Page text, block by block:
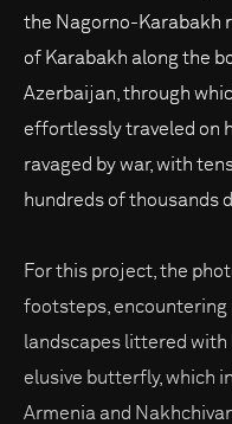
the Nagorno-Karabakh
of Karabakh along the
Azerbaijan, through
effortlessly traveled on
ravaged by war, with
hundreds of thousands
For this project, the
footsteps, encountering
landscapes littered with
elusive butterfly, which
Armenia and